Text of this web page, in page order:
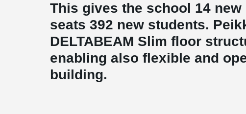
This gives the school 14
seats 392 new students.
DELTABEAM Slim floor
enabling also flexible and
building.